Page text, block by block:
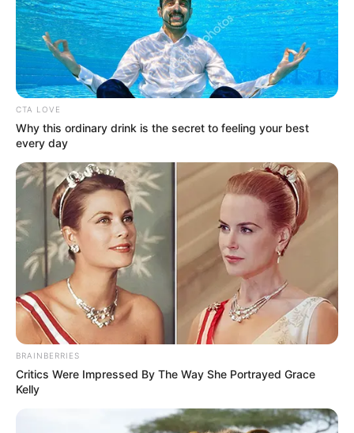
egyértelmű volt: ott maradt ugyan, de hátrahúzta
a fejét – gondolkodott el az író, műsorvezető, aki
szerint a barátnőjének elég erős a szűrője
a férfiakkal kapcsolatban, és már az elején
tisztázza, ha valami nem tetszik neki.
Ezt aztán cenzúra nélkül meg is mondja szemtől
szemben, ami szokatlan lehet azoknak, akik nem
ismerik.
CTA LOVE
Why this ordinary drink is the secret to feeling your best
every day
BRAINBERRIES
Critics Were Impressed By The Way She Portrayed Grace
Kelly